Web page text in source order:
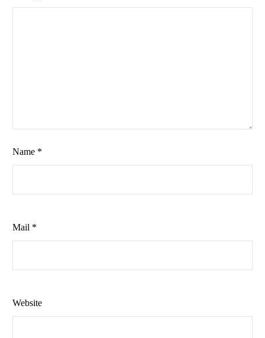
Name *
Mail *
Website